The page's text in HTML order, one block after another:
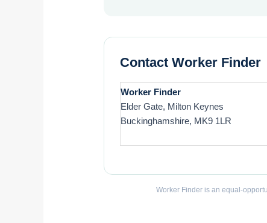
Contact Worker Finder
Worker Finder
Elder Gate, Milton Keynes
Buckinghamshire, MK9 1LR
Worker Finder is an equal-